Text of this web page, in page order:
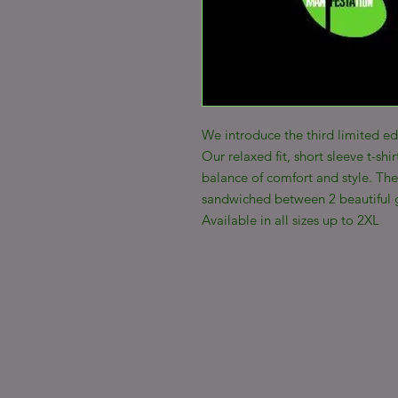
We introduce the third limited
Our relaxed fit, short sleeve t-
balance of comfort and style.
sandwiched between 2 beautiful
Available in all sizes up to 2XL